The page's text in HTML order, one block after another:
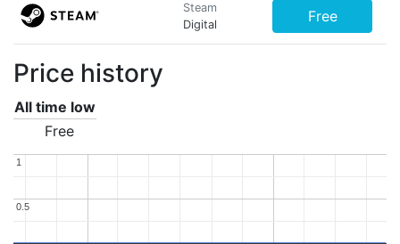
Steam
Digital
Free
Price history
All time low
Free
0.5
0.5
11